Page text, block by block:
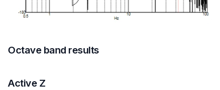
Octave band results
Active Z